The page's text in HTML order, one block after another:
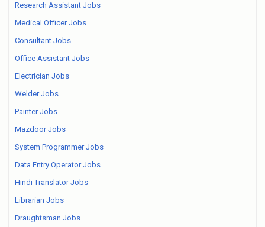
Research Assistant Jobs
Medical Officer Jobs
Consultant Jobs
Office Assistant Jobs
Electrician Jobs
Welder Jobs
Painter Jobs
Mazdoor Jobs
System Programmer Jobs
Data Entry Operator Jobs
Hindi Translator Jobs
Librarian Jobs
Draughtsman Jobs